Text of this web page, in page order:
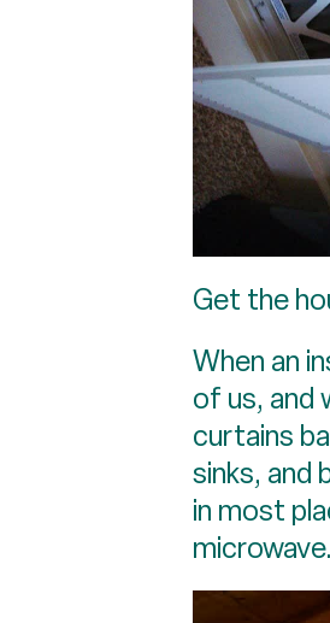
Get the
When an
of us, and
curtains
sinks, and
in most